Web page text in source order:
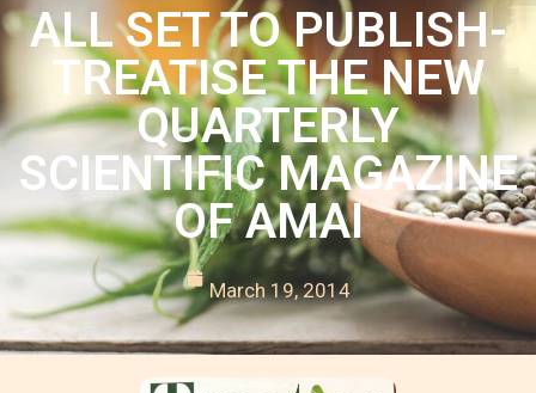
ALL SET TO PUBLISH-
TREATISE THE NEW
QUARTERLY
SCIENTIFIC MAGAZINE
OF AMAI
March 19, 2014